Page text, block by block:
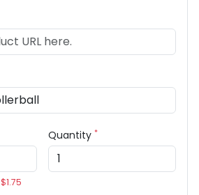
$1.75
Quantity *